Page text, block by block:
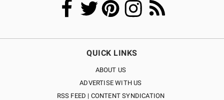
QUICK LINKS
ABOUT US
ADVERTISE WITH US
RSS FEED | CONTENT SYNDICATION